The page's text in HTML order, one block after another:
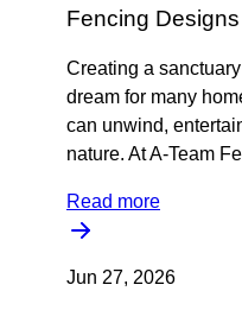
Fencing
Creating a
dream for many
can unwind,
nature. At A-Team
Read more
Jun 27, 2026